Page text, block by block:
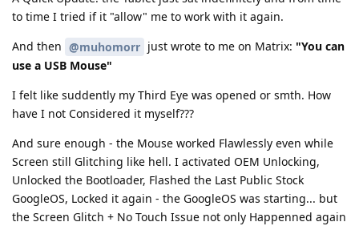
to time I tried if it "allow" me to work with it again.
And then @muhomorr just wrote to me on Matrix: "You can
use a USB Mouse"
I felt like suddently my Third Eye was opened or smth. How
have I not Considered it myself???
And sure enough - the Mouse worked Flawlessly even while
Screen still Glitching like hell. I activated OEM Unlocking,
Unlocked the Bootloader, Flashed the Last Public Stock
GoogleOS, Locked it again - the GoogleOS was starting... but
the Screen Glitch + No Touch Issue not only Happenned again